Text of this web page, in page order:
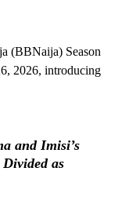
(BBNaija) Season
2026, introducing
and Imisi’s
as